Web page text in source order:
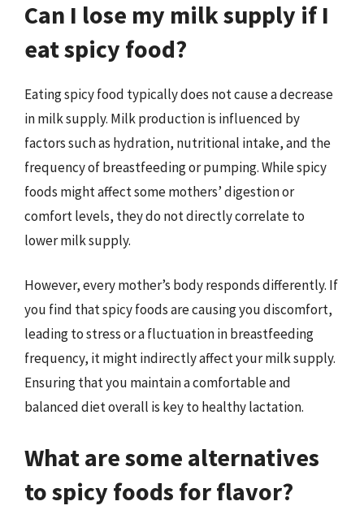
Can I lose my milk supply if I
eat spicy food?
Eating spicy food typically does not cause a decrease
in milk supply. Milk production is influenced by
factors such as hydration, nutritional intake, and the
frequency of breastfeeding or pumping. While spicy
foods might affect some mothers’ digestion or
comfort levels, they do not directly correlate to
lower milk supply.
However, every mother’s body responds differently. If
you find that spicy foods are causing you discomfort,
leading to stress or a fluctuation in breastfeeding
frequency, it might indirectly affect your milk supply.
Ensuring that you maintain a comfortable and
balanced diet overall is key to healthy lactation.
What are some alternatives
to spicy foods for flavor?